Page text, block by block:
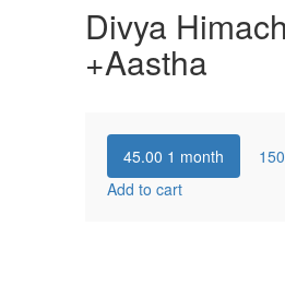
Divya
+Aastha
45.00 1 month
Add to cart